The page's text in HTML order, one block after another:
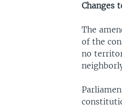
Changes
The
of the
no